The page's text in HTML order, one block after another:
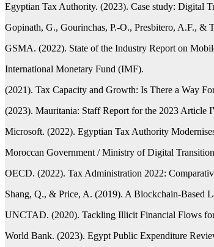
Egyptian Tax Authority. (2023). Case study: Digital
Gopinath, G., Gourinchas, P.-O., Presbitero, A.F., &
GSMA. (2022). State of the Industry Report on
International Monetary Fund (IMF).
(2021). Tax Capacity and Growth: Is There a Way
(2023). Mauritania: Staff Report for the 2023 Article
Microsoft. (2022). Egyptian Tax Authority
Moroccan Government / Ministry of Digital
OECD. (2022). Tax Administration 2022:
Shang, Q., & Price, A. (2019). A Blockchain-Based
UNCTAD. (2020). Tackling Illicit Financial Flows
World Bank. (2023). Egypt Public Expenditure